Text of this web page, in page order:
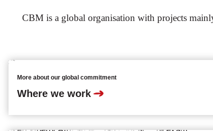
CBM is a global organisation with projects
Where we work
More about our global commitment